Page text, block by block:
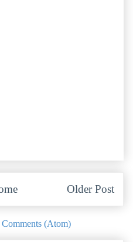
Older Post
Comments (Atom)